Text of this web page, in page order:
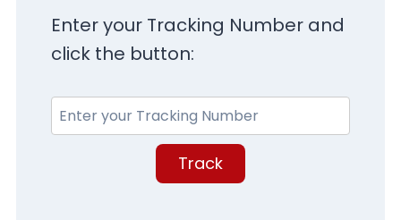
Enter your Tracking Number and
click the button:
Track